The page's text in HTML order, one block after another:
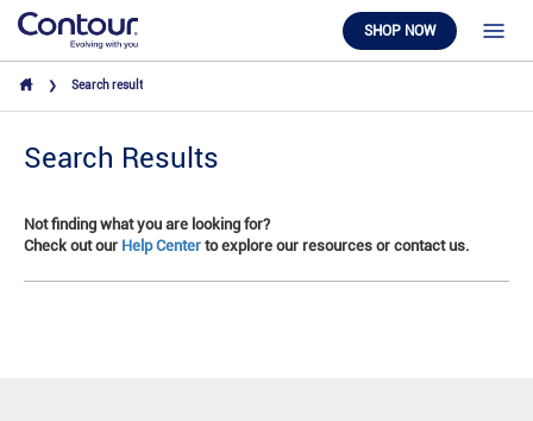
SHOP NOW
Search result
Search Results
Not finding what you are looking for?
Check out our Help Center to explore our resources or contact us.